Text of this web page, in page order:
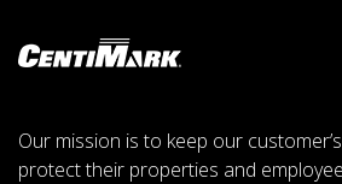
Our mission is to keep our
protect their properties and